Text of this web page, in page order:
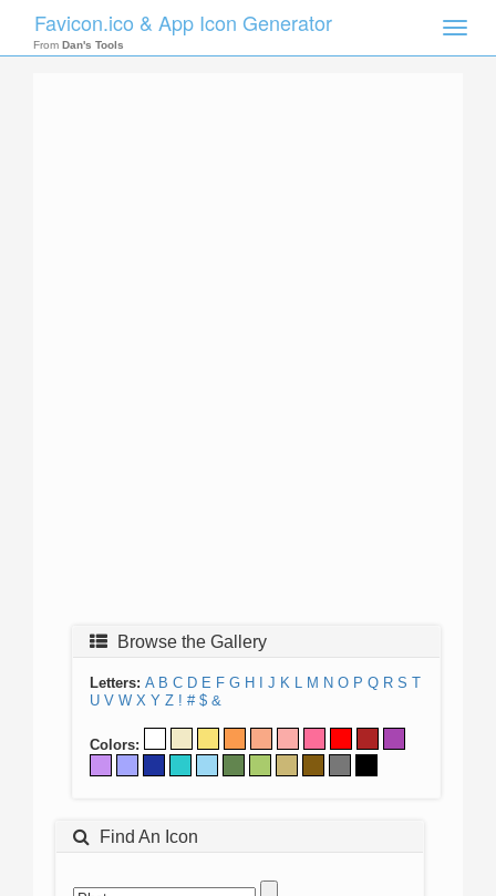
Toggle
Favicon.ico & App Icon Generator
From Dan's Tools
Browse the Gallery
Letters: A B C D E F G H J K L M N O P Q R S T
U V W X Y Z ! # $ &
Colors:
Find An Icon